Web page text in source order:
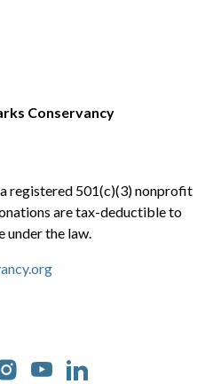
Conservancy
registered 501(c)(3) nonprofit
are tax-deductible to
the law.
Social